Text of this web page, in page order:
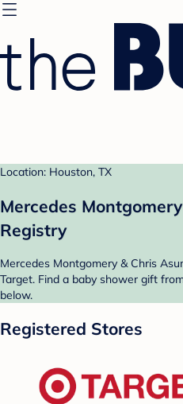
Location: Houston, TX
Mercedes
Registry
Mercedes Montgomery & Chris
Target. Find a baby shower gift
below.
Registered Stores